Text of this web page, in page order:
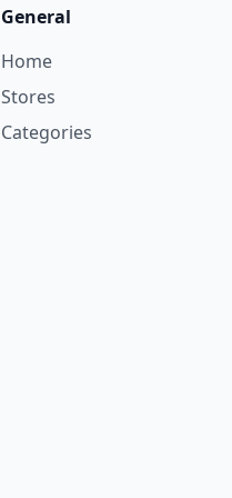
General
Home
Stores
Categories